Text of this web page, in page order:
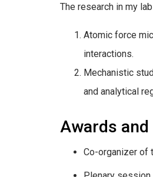
The research in my
Atomic force
interactions.
Mechanistic
and analytical
Awards
Co-organizer of